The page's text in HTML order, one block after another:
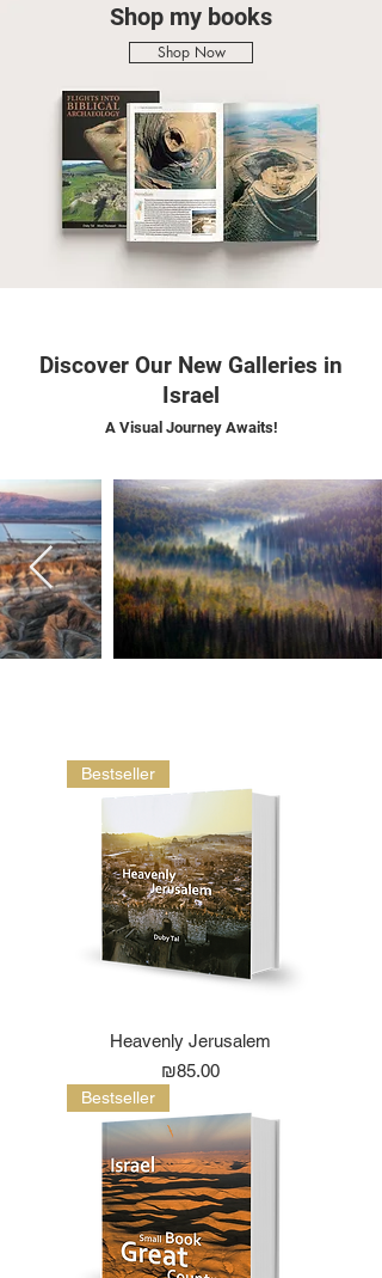
Shop my books
Shop Now
Discover Our New Galleries in
Israel
A Visual Journey Awaits!
Bestseller
Heavenly Jerusalem
Price
₪85.00
Bestseller